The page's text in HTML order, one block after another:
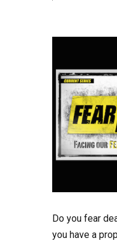
Do you fear
you have a